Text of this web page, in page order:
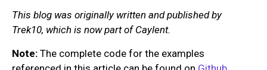
This blog was originally written and published by
Trek10, which is now part of Caylent.
Note: The complete code for the examples